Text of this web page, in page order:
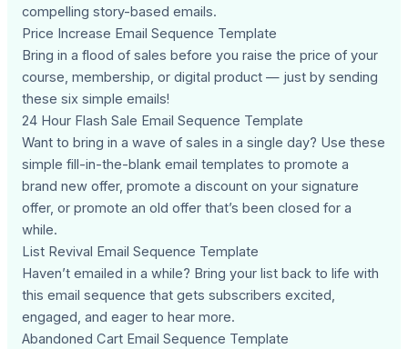
compelling story-based emails.
Price Increase Email Sequence Template
Bring in a flood of sales before you raise the price of your
course, membership, or digital product — just by sending
these six simple emails!
24 Hour Flash Sale Email Sequence Template
Want to bring in a wave of sales in a single day? Use these
simple fill-in-the-blank email templates to promote a
brand new offer, promote a discount on your signature
offer, or promote an old offer that’s been closed for a
while.
List Revival Email Sequence Template
Haven’t emailed in a while? Bring your list back to life with
this email sequence that gets subscribers excited,
engaged, and eager to hear more.
Abandoned Cart Email Sequence Template